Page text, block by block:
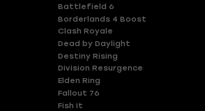
Battlefield 6
Borderlands 4 Boost
Clash Royale
Dead by Daylight
Destiny Rising
Division Resurgence
Elden Ring
Fallout 76
Fish It